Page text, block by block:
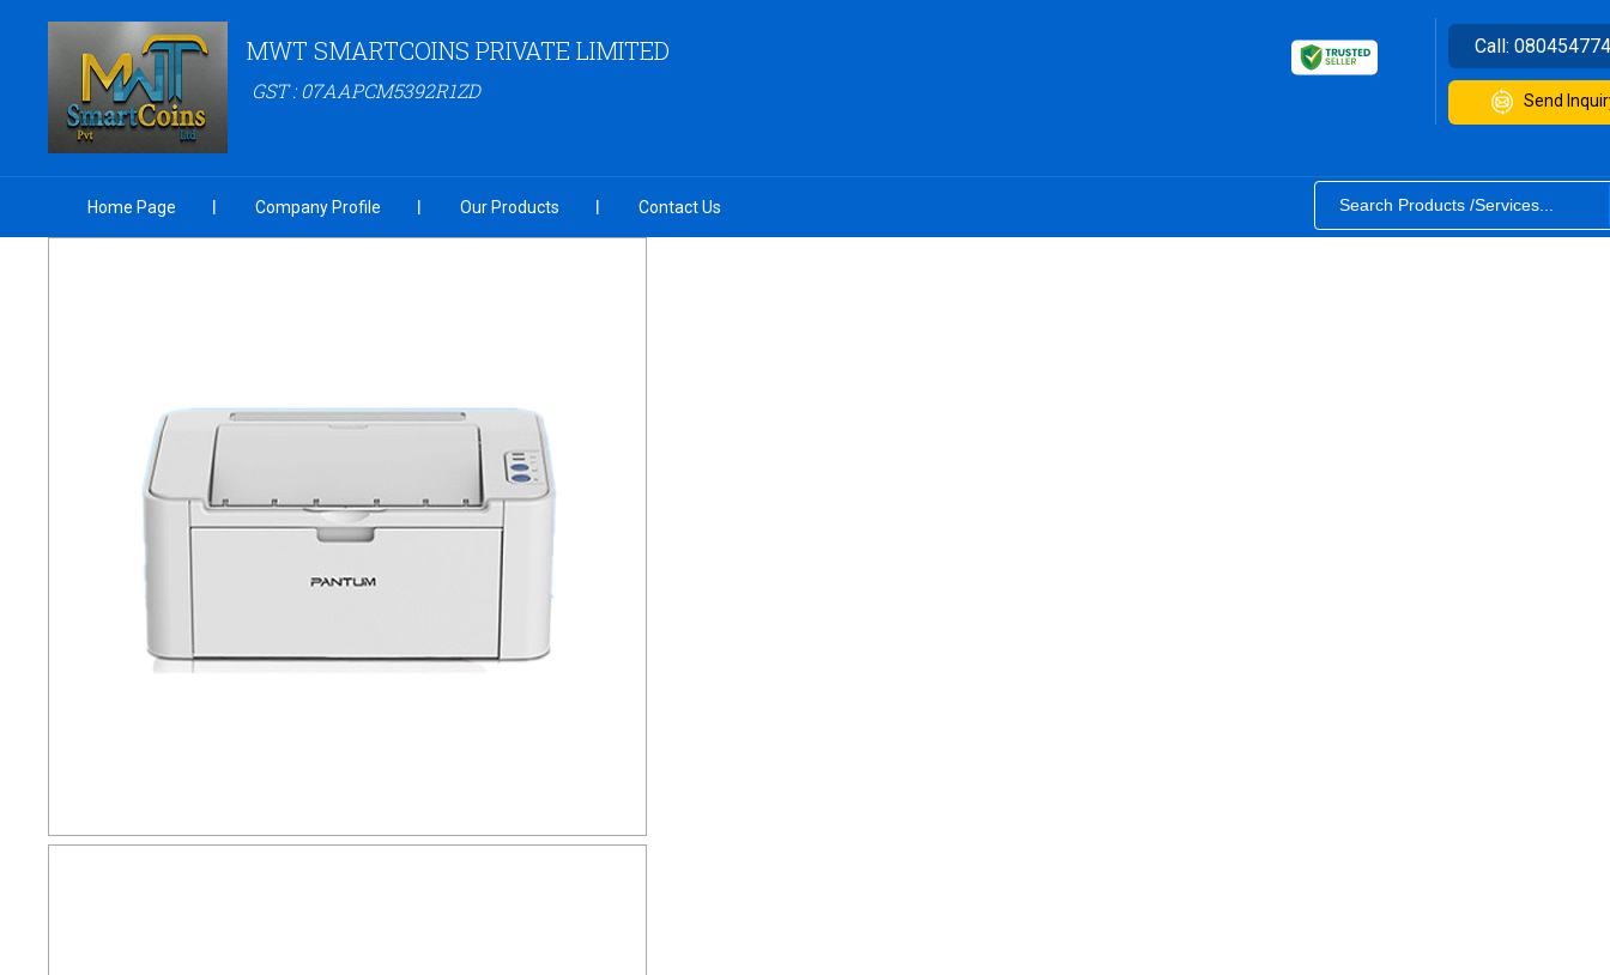
MWT SMARTCOINS PRIVATE LIMITED
GST : 07AAPCM5392R1ZD
Call:
Send
Home Page Company Profile Our Products Contact Us